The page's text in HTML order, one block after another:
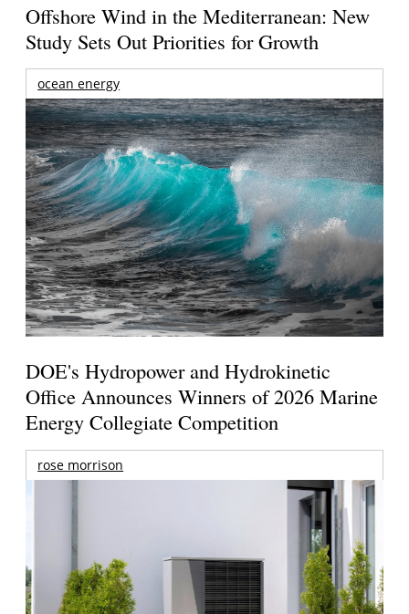
Offshore Wind in the Mediterranean: New
Study Sets Out Priorities for Growth
ocean energy
DOE's Hydropower and Hydrokinetic
Office Announces Winners of 2026 Marine
Energy Collegiate Competition
rose morrison